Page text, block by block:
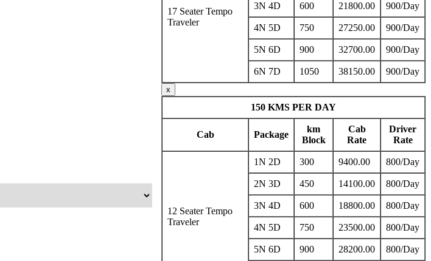
17 Seater Tempo
Traveler
3N 4D 600 21800.00 900/Day
4N 5D 750 27250.00 900/Day
5N 6D 900 32700.00 900/Day
6N 7D 1050 38150.00 900/Day
x
150 KMS PER DAY
Cab Package
km
Block
Cab
Rate
Driver
Rate
12 Seater Tempo
Traveler
1N 2D 300 9400.00 800/Day
2N 3D 450 14100.00 800/Day
3N 4D 600 18800.00 800/Day
4N 5D 750 23500.00 800/Day
5N 6D 900 28200.00 800/Day